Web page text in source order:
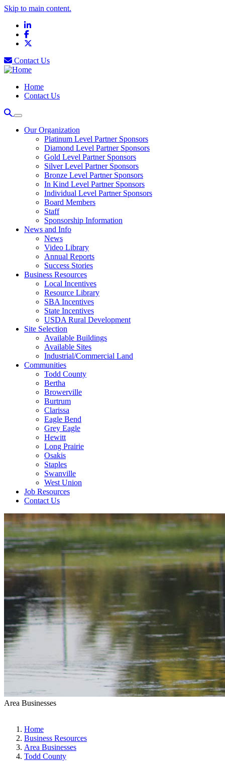
Skip to main content.
LinkedIn
Facebook
Contact Us
Home
Contact Us
Our Organization
Platinum Level Partner Sponsors
Diamond Level Partner Sponsors
Gold Level Partner Sponsors
Silver Level Partner Sponsors
Bronze Level Partner Sponsors
In Kind Level Partner Sponsors
Individual Level Partner Sponsors
Board Members
Staff
Sponsorship Information
News and Info
News
Video Library
Annual Reports
Success Stories
Business Resources
Local Incentives
Resource Library
SBA Incentives
State Incentives
USDA Rural Development
Site Selection
Available Buildings
Available Sites
Industrial/Commercial Land
Communities
Todd County
Bertha
Browerville
Burtrum
Clarissa
Eagle Bend
Grey Eagle
Hewitt
Long Prairie
Osakis
Staples
Swanville
West Union
Job Resources
Contact Us
Area Businesses
Home
Business Resources
Area Businesses
Todd County